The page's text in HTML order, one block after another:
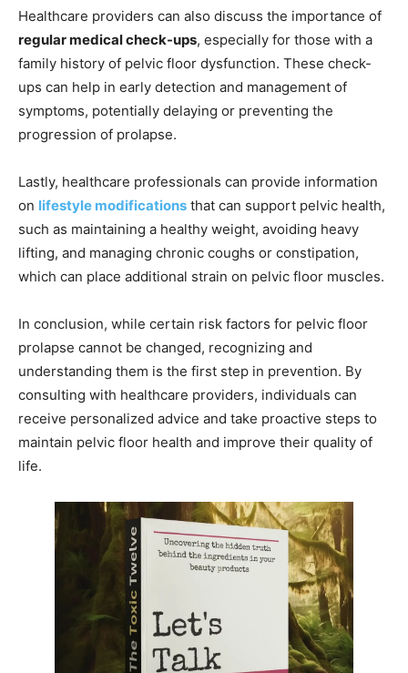
Healthcare providers can also discuss the importance of
regular medical check-ups, especially for those with a
family history of pelvic floor dysfunction. These check-
ups can help in early detection and management of
symptoms, potentially delaying or preventing the
progression of prolapse.
Lastly, healthcare professionals can provide information
on lifestyle modifications that can support pelvic health,
such as maintaining a healthy weight, avoiding heavy
lifting, and managing chronic coughs or constipation,
which can place additional strain on pelvic floor muscles.
In conclusion, while certain risk factors for pelvic floor
prolapse cannot be changed, recognizing and
understanding them is the first step in prevention. By
consulting with healthcare providers, individuals can
receive personalized advice and take proactive steps to
maintain pelvic floor health and improve their quality of
life.